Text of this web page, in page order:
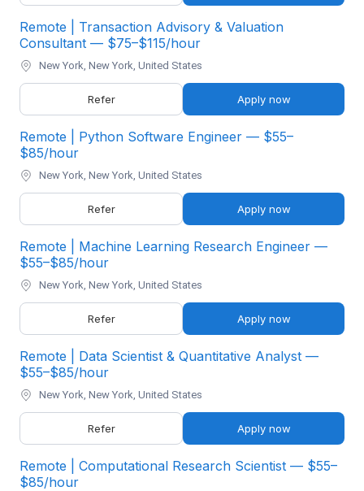
Remote | Transaction Advisory & Valuation
Consultant — $75–$115/hour
New York, New York, United States
Refer Apply now
Remote | Python Software Engineer — $55–
$85/hour
New York, New York, United States
Refer Apply now
Remote | Machine Learning Research Engineer —
$55–$85/hour
New York, New York, United States
Refer Apply now
Remote | Data Scientist & Quantitative Analyst —
$55–$85/hour
New York, New York, United States
Refer Apply now
Remote | Computational Research Scientist — $55–
$85/hour